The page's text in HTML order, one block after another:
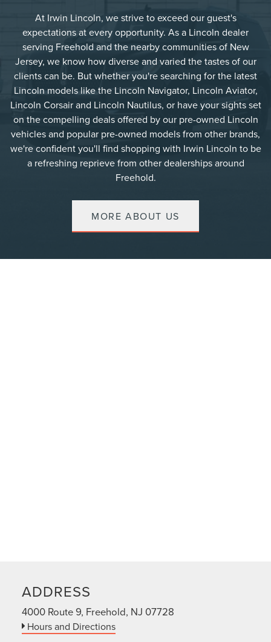
At Irwin Lincoln, we strive to exceed our guest's
expectations at every opportunity. As a Lincoln dealer
serving Freehold and the nearby communities of New
Jersey, we know how diverse and varied the tastes of our
clients can be. But whether you're searching for the latest
Lincoln models like the Lincoln Navigator, Lincoln Aviator,
Lincoln Corsair and Lincoln Nautilus, or have your sights set
on the compelling deals offered by our pre-owned Lincoln
vehicles and popular pre-owned models from other brands,
we're confident you'll find shopping with Irwin Lincoln to be
a refreshing reprieve from other dealerships around
Freehold.
MORE ABOUT US
ADDRESS
4000 Route 9, Freehold, NJ 07728
Hours and Directions